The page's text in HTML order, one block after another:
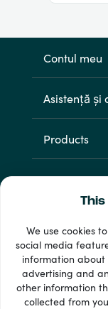
We use cookies
social media
information about
advertising and
other information
collected from
Contul meu
Asistență și
Products